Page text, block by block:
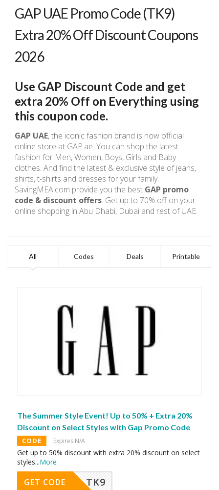
GAP UAE Promo Code (TK9)
Extra 20% Off Discount Coupons
2026
Use GAP Discount Code and get
extra 20% Off on Everything using
this coupon code.
GAP UAE, the iconic fashion brand is now official
online store at GAP.ae. You can shop the latest
fashion for Men, Women, Boys, Girls and Baby
clothes. And find the latest & exclusive style of jeans,
shirts, t-shirts and dresses for your family.
SavingMEA.com provide you the best GAP promo
code & discount offers. Get up to 70% off on your
online shopping in Abu Dhabi, Dubai and rest of UAE.
All Codes Deals Printable
The Summer Style Event! Up to 50% + Extra 20%
Discount on Select Styles with Gap Promo Code
CODE Expires N/A
Get up to 50% discount with extra 20% discount on select
styles...More
TK9
GET CODE